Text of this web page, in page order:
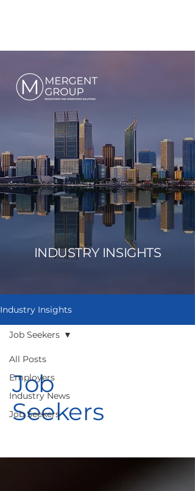
INDUSTRY INSIGHTS
Industry Insights
All Posts
Employers
Industry News
Job Seekers
Job Seekers
Job
Seekers